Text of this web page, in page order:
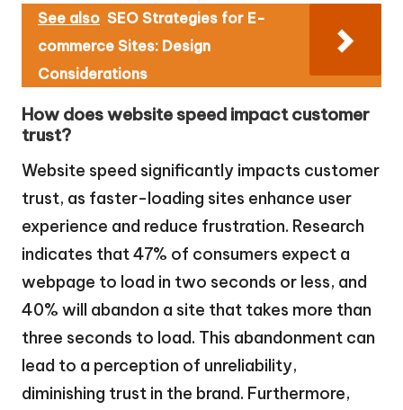
See also SEO Strategies for E-
commerce Sites: Design
Considerations
How does website speed impact customer
trust?
Website speed significantly impacts customer
trust, as faster-loading sites enhance user
experience and reduce frustration. Research
indicates that 47% of consumers expect a
webpage to load in two seconds or less, and
40% will abandon a site that takes more than
three seconds to load. This abandonment can
lead to a perception of unreliability,
diminishing trust in the brand. Furthermore,